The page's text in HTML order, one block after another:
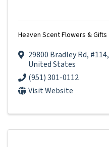
Heaven Scent Flowers & Gifts
29800 Bradley Rd, #114,
United States
(951) 301-0112
Visit Website